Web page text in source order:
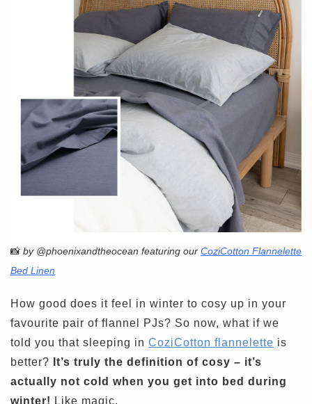
How good does it feel in winter to cosy up in your
favourite pair of flannel PJs? So now, what if we
told you that sleeping in CoziCotton flannelette is
better?
It’s truly the definition of cosy – it’s
actually not cold when you get into bed during
winter! Like magic.
📸 by @phoenixandtheocean featuring our CoziCotton Flannelette
Bed Linen